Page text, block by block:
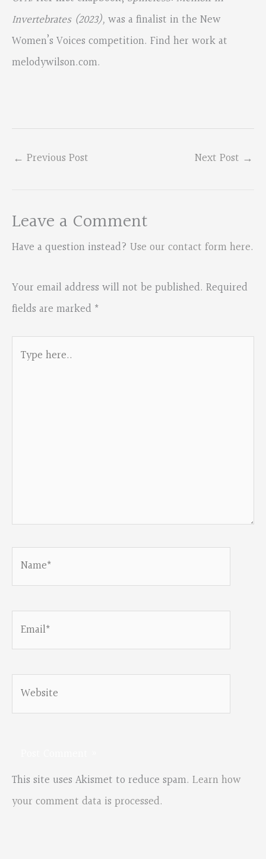
Invertebrates (2023), was a finalist in the New
Women’s Voices competition. Find her work at
melodywilson.com.
← Previous Post Next Post →
Leave a Comment
Have a question instead? Use our contact form here.
Your email address will not be published. Required
fields are marked *
Email*
Website
This site uses Akismet to reduce spam. Learn how
your comment data is processed.